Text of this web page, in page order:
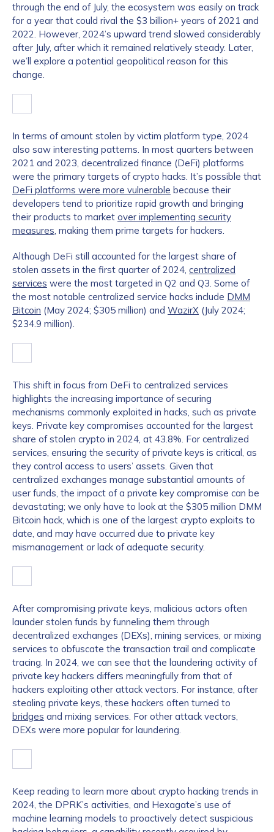
through the end of July, the ecosystem was easily on track
for a year that could rival the $3 billion+ years of 2021 and
2022. However, 2024’s upward trend slowed considerably
after July, after which it remained relatively steady. Later,
we’ll explore a potential geopolitical reason for this
change.
In terms of amount stolen by victim platform type, 2024
also saw interesting patterns. In most quarters between
2021 and 2023, decentralized finance (DeFi) platforms
were the primary targets of crypto hacks. It’s possible that
DeFi platforms were more vulnerable because their
developers tend to prioritize rapid growth and bringing
their products to market over implementing security
measures, making them prime targets for hackers.
Although DeFi still accounted for the largest share of
stolen assets in the first quarter of 2024, centralized
services were the most targeted in Q2 and Q3. Some of
the most notable centralized service hacks include DMM
Bitcoin (May 2024; $305 million) and WazirX (July 2024;
$234.9 million).
This shift in focus from DeFi to centralized services
highlights the increasing importance of securing
mechanisms commonly exploited in hacks, such as private
keys. Private key compromises accounted for the largest
share of stolen crypto in 2024, at 43.8%. For centralized
services, ensuring the security of private keys is critical, as
they control access to users’ assets. Given that
centralized exchanges manage substantial amounts of
user funds, the impact of a private key compromise can be
devastating; we only have to look at the $305 million DMM
Bitcoin hack, which is one of the largest crypto exploits to
date, and may have occurred due to private key
mismanagement or lack of adequate security.
After compromising private keys, malicious actors often
launder stolen funds by funneling them through
decentralized exchanges (DEXs), mining services, or mixing
services to obfuscate the transaction trail and complicate
tracing. In 2024, we can see that the laundering activity of
private key hackers differs meaningfully from that of
hackers exploiting other attack vectors. For instance, after
stealing private keys, these hackers often turned to
bridges and mixing services. For other attack vectors,
DEXs were more popular for laundering.
Keep reading to learn more about crypto hacking trends in
2024, the DPRK’s activities, and Hexagate’s use of
machine learning models to proactively detect suspicious